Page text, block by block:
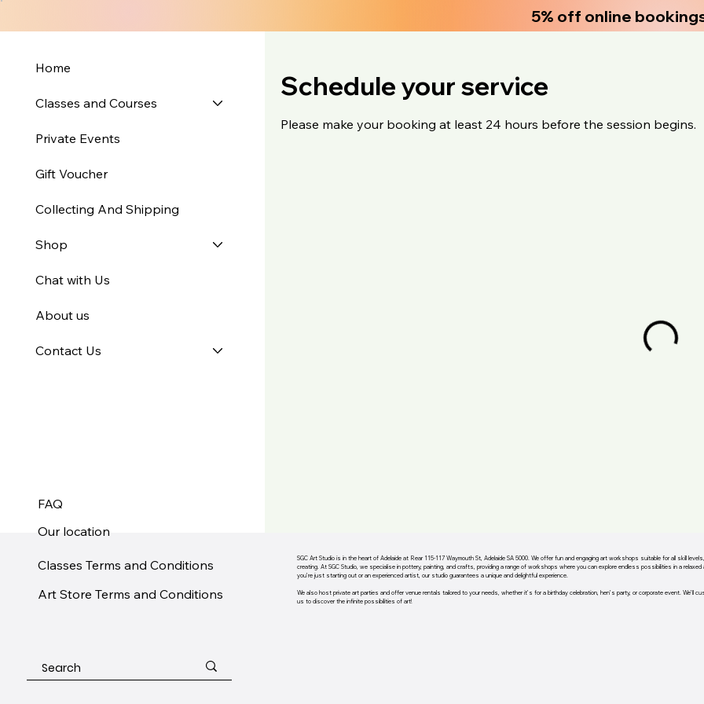
5% off online
Schedule your service
Please make your booking at least 24 hours before the session begins.
SGC Art Studio is in the heart of Adelaide at Rear 115-117 Waymouth St, Adelaide SA 5000. We offer fun and engaging art workshops suitable for all skill
creating. At SGC Studio, we specialise in pottery, painting, and crafts, providing a range of workshops where you can explore endless possibilities in a relaxed
you’re just starting out or an experienced artist, our studio guarantees a unique and delightful experience.
We also host private art parties and offer venue rentals tailored to your needs, whether it’s for a birthday celebration, hen’s party, or corporate event. We’ll
us to discover the infinite possibilities of art!
Home
Classes and Courses
Private Events
Gift Voucher
Collecting And Shipping
Shop
Chat with Us
About us
Contact Us
FAQ
Our location
Classes Terms and Conditions
Art Store Terms and Conditions